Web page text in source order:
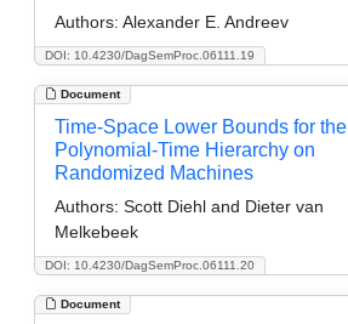
DOI: 10.4230/DagSemProc.06111.19
Authors: Alexander E. Andreev
Document
DOI: 10.4230/DagSemProc.06111.20
Time-Space Lower Bounds for the
Polynomial-Time Hierarchy on
Randomized Machines
Authors: Scott Diehl and Dieter van
Melkebeek
Document